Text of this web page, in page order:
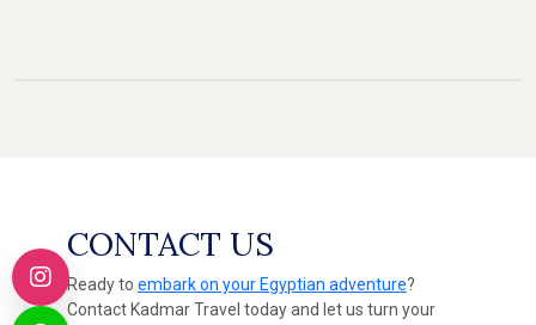
CONTACT US
Ready to embark on your Egyptian adventure?
Contact Kadmar Travel today and let us turn your